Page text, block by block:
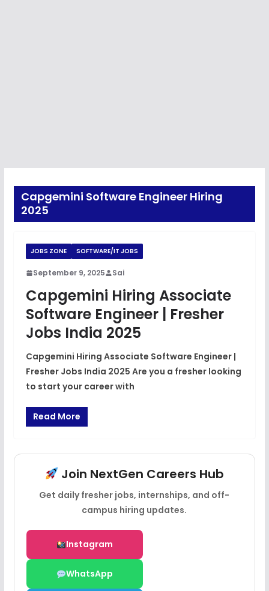
Capgemini Software Engineer Hiring
2025
JOBS ZONE SOFTWARE/IT JOBS
September 9, 2025 Sai
Capgemini Hiring Associate
Software Engineer | Fresher
Jobs India 2025
Capgemini Hiring Associate Software Engineer |
Fresher Jobs India 2025 Are you a fresher looking
to start your career with
Read More
Join NextGen Careers Hub
Get daily fresher jobs, internships, and off-
campus hiring updates.
Instagram
WhatsApp